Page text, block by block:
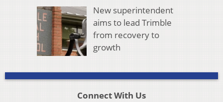
New superintendent
aims to lead Trimble
from recovery to
growth
Connect With Us